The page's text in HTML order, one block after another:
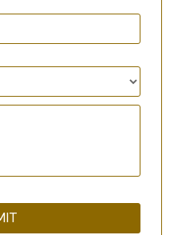
- Grass - 2' x 6'